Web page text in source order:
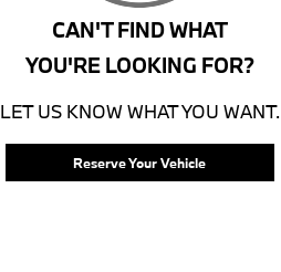
CAN'T FIND WHAT
YOU'RE LOOKING FOR?
LET US KNOW WHAT YOU WANT.
Reserve Your Vehicle